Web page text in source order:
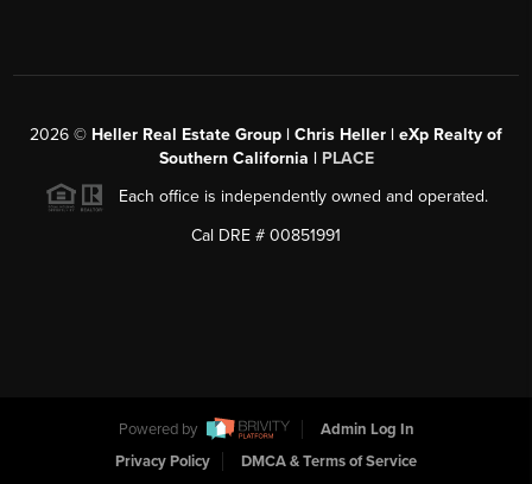
2026 © Heller Real Estate Group | Chris Heller | eXp Realty of
Southern California | PLACE
Each office is independently owned and operated.
Cal DRE # 00851991
Powered by
Admin Log In
Privacy Policy
DMCA & Terms of Service